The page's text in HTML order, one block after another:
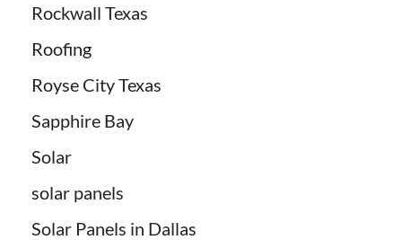
Rockwall Texas
Roofing
Royse City Texas
Sapphire Bay
Solar
solar panels
Solar Panels in Dallas